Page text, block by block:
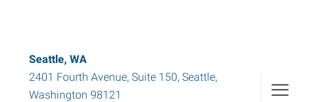
Seattle, WA
2401 Fourth Avenue, Suite 150, Seattle,
Washington 98121